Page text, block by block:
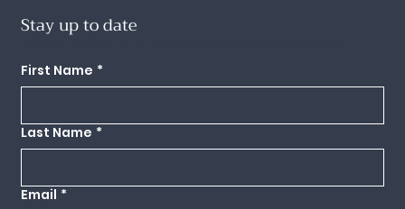
Stay up to date
First Name *
Last Name *
Email *